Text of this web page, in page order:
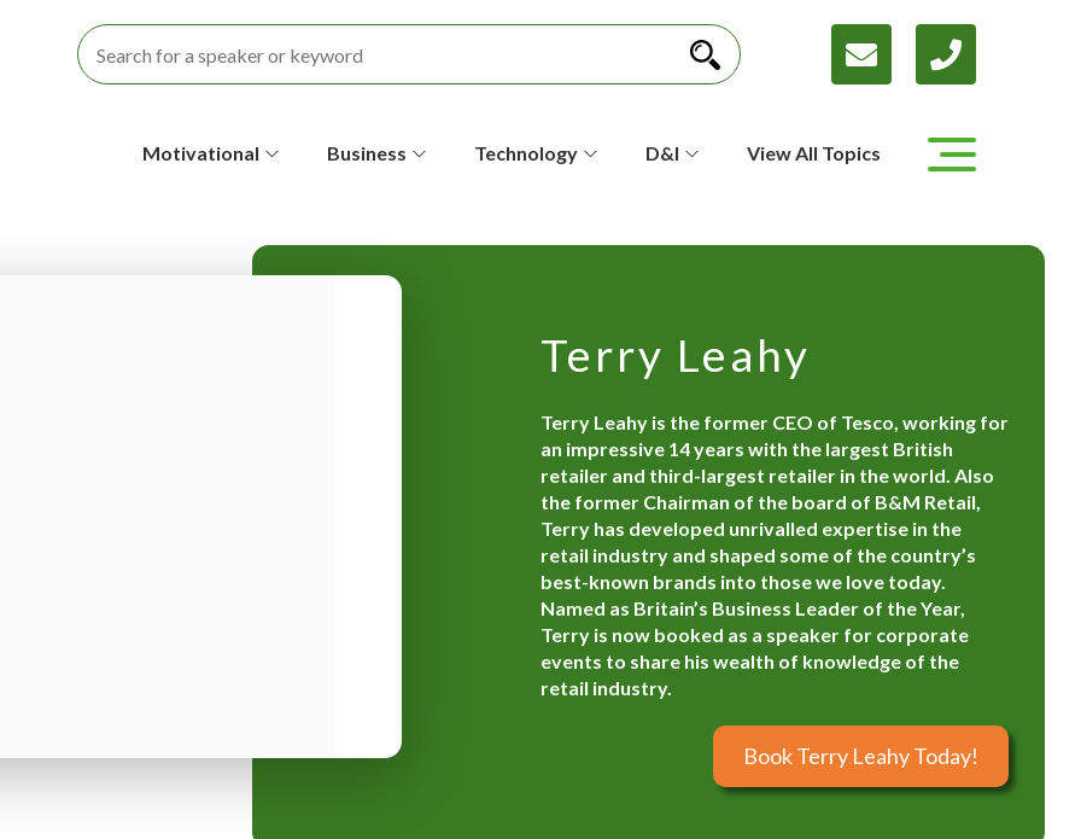
u
Motivational Business Technology D&I View All Topics
Terry Leahy
Terry Leahy is the former CEO of Tesco, working for
an impressive 14 years with the largest British
retailer and third-largest retailer in the world. Also
the former Chairman of the board of B&M Retail,
Terry has developed unrivalled expertise in the
retail industry and shaped some of the country’s
best-known brands into those we love today.
Named as Britain’s Business Leader of the Year,
Terry is now booked as a speaker for corporate
events to share his wealth of knowledge of the
retail industry.
Book Terry Leahy Today!